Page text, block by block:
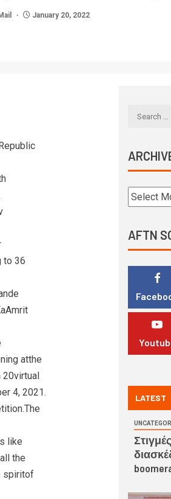
January 20, 2022
to 36
atthe
4, 2021.
like
the
spiritof
AFTN
LATEST